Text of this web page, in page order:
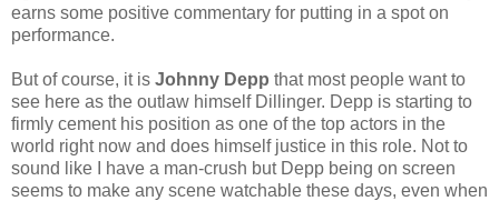
earns some positive commentary for putting in a spot on
performance.
But of course, it is Johnny Depp that most people want to
see here as the outlaw himself Dillinger. Depp is starting to
firmly cement his position as one of the top actors in the
world right now and does himself justice in this role. Not to
sound like I have a man-crush but Depp being on screen
seems to make any scene watchable these days, even when